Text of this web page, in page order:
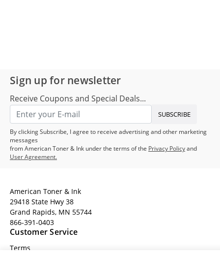
Sign up for newsletter
Receive Coupons and Special Deals...
SUBSCRIBE
By clicking Subscribe, I agree to receive advertising and other marketing
messages
from American Toner & Ink under the terms of the Privacy Policyand
User Agreement.
American Toner & Ink
29418 State Hwy 38
Grand Rapids, MN 55744
866-391-0403
Customer Service
Terms